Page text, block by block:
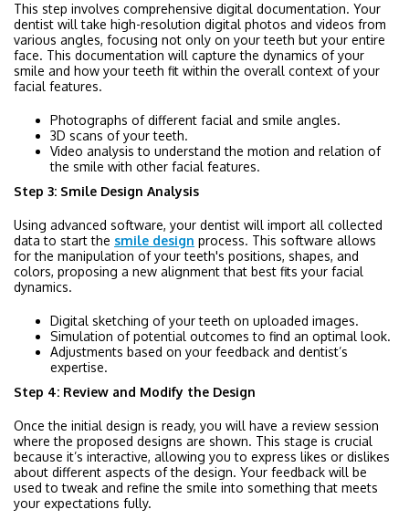
This step involves comprehensive digital documentation. Your
dentist will take high-resolution digital photos and videos from
various angles, focusing not only on your teeth but your entire
face. This documentation will capture the dynamics of your
smile and how your teeth fit within the overall context of your
facial features.
Photographs of different facial and smile angles.
3D scans of your teeth.
Video analysis to understand the motion and relation of
the smile with other facial features.
Step 3: Smile Design Analysis
Using advanced software, your dentist will import all collected
data to start the smile design process. This software allows
for the manipulation of your teeth's positions, shapes, and
colors, proposing a new alignment that best fits your facial
dynamics.
Digital sketching of your teeth on uploaded images.
Simulation of potential outcomes to find an optimal look.
Adjustments based on your feedback and dentist’s
expertise.
Step 4: Review and Modify the Design
Once the initial design is ready, you will have a review session
where the proposed designs are shown. This stage is crucial
because it’s interactive, allowing you to express likes or dislikes
about different aspects of the design. Your feedback will be
used to tweak and refine the smile into something that meets
your expectations fully.